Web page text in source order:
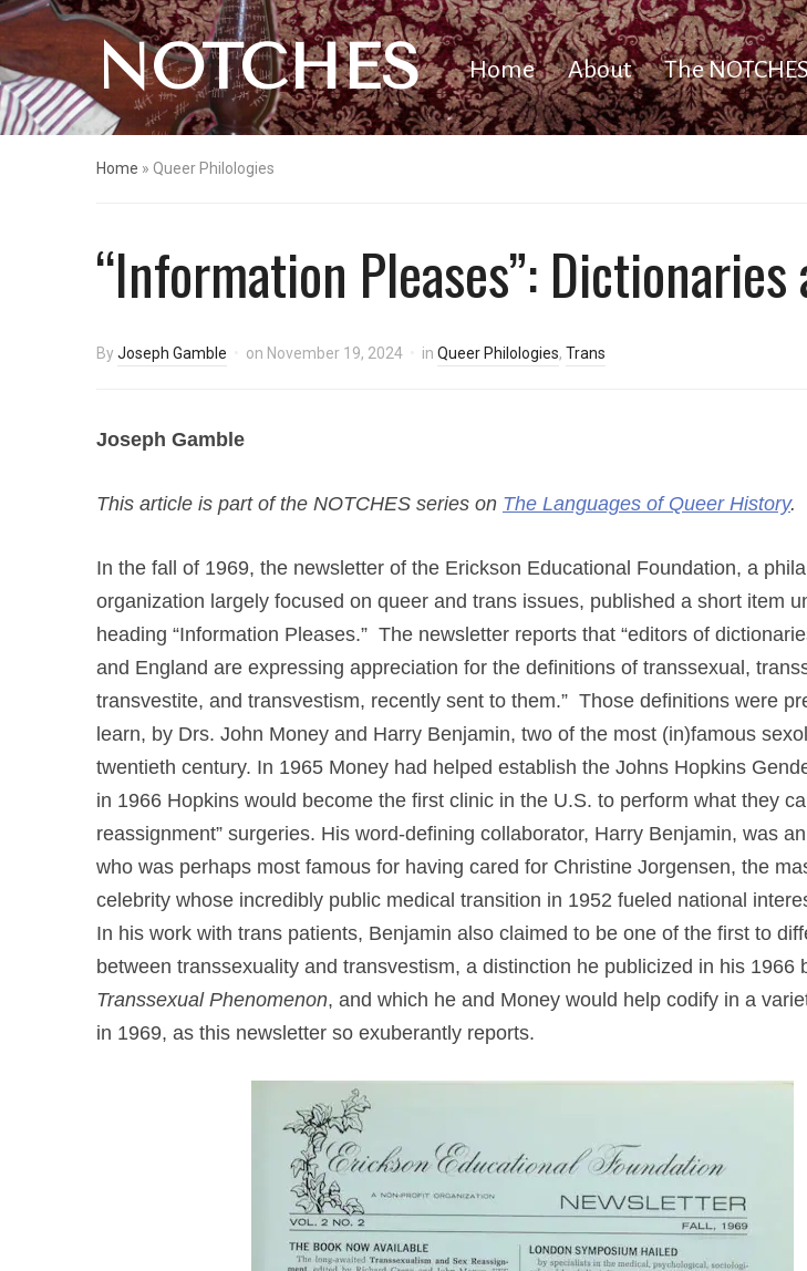
NOTCHES Home About The
Home » Queer Philologies
“Information Pleases”:
ByJoseph Gamble on November 19, 2024 in Queer Philologies, Trans
Joseph Gamble
This article is part of the NOTCHES series on The Languages of Queer History.
In the fall of 1969, the newsletter of the Erickson Educational Foundation, a
organization largely focused on queer and trans issues, published a short item
heading “Information Pleases.” The newsletter reports that “editors of
and England are expressing appreciation for the definitions of transsexual,
transvestite, and transvestism, recently sent to them.” Those definitions were
learn, by Drs. John Money and Harry Benjamin, two of the most (in)famous
twentieth century. In 1965 Money had helped establish the Johns Hopkins
in 1966 Hopkins would become the first clinic in the U.S. to perform what they
reassignment” surgeries. His word-defining collaborator, Harry Benjamin, was
who was perhaps most famous for having cared for Christine Jorgensen, the
celebrity whose incredibly public medical transition in 1952 fueled national
In his work with trans patients, Benjamin also claimed to be one of the first to
between transsexuality and transvestism, a distinction he publicized in his 1966
Transsexual Phenomenon, and which he and Money would help codify in a
in 1969, as this newsletter so exuberantly reports.